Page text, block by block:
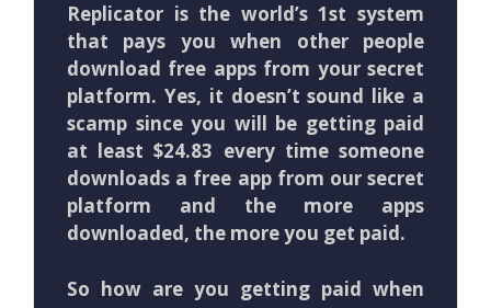
Replicator is the world’s 1st system
that pays you when other people
download free apps from your secret
platform. Yes, it doesn’t sound like a
scamp since you will be getting paid
at least $24.83 every time someone
downloads a free app from our secret
platform and the more apps
downloaded, the more you get paid.
So how are you getting paid when